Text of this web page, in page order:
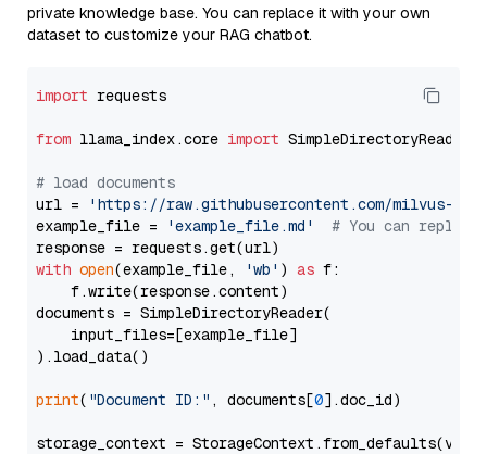
private knowledge base. You can replace it with your own
dataset to customize your RAG chatbot.
import requests
from llama_index.core import SimpleDirectoryReader
# load documents
url =
'https://raw.githubusercontent.com/milvus-
example_file =
'example_file.md'
# You can
with open(example_file, 'wb' ) as f:
    f.write(response.content)
documents = SimpleDirectoryReader(
    input_files=[example_file]
).load_data()
print( "Document ID:" , documents[0].doc_id)
storage_context =